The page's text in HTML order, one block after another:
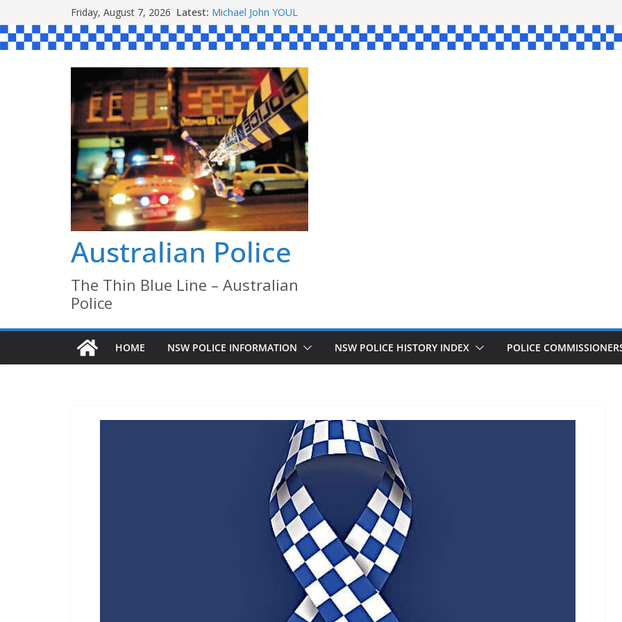
to
content
Friday, August 7, 2026 Latest: Michael John YOUL
Stanley Kenneth SINGLE
Peter Edmund JOYCE
Daniel John BOURKE
Ronald Charles SHAW
Australian Police
The Thin Blue Line – Australian
Police
HOME NSW POLICE INFORMATION NSW POLICE HISTORY INDEX POLICE